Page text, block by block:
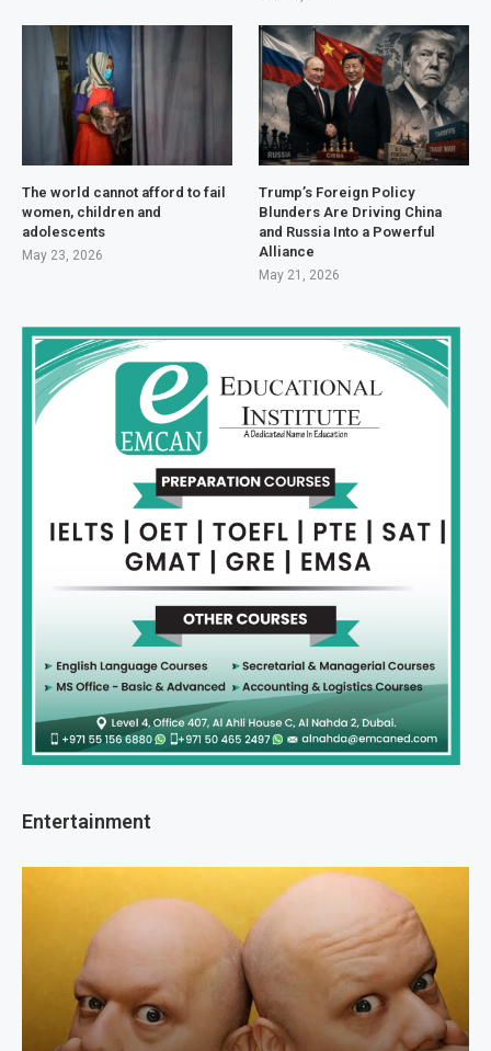
The world cannot afford to fail
women, children and
adolescents
May 23, 2026
Trump’s Foreign Policy
Blunders Are Driving China
and Russia Into a Powerful
Alliance
May 21, 2026
Entertainment